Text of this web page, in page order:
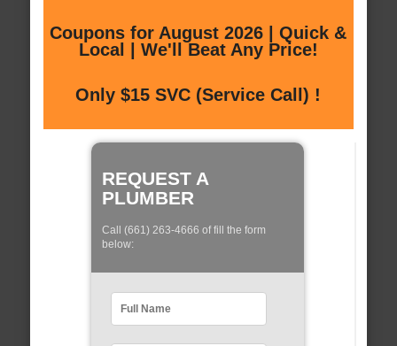
Coupons for August 2026 | Quick &
Local | We'll Beat Any Price!
Only $15 SVC (Service Call) !
REQUEST A
PLUMBER
Call (661) 263-4666 of fill the form
below: